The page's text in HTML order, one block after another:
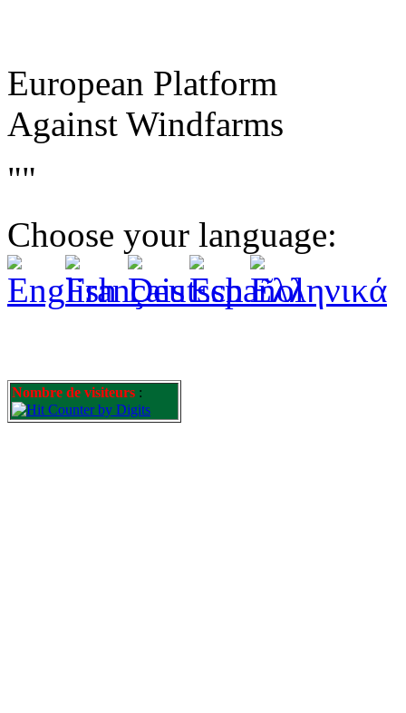
European Platform
Against Windfarms
""
Choose your language:
Nombre de visiteurs :